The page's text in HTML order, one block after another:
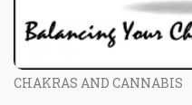
CHAKRAS AND CANNABIS